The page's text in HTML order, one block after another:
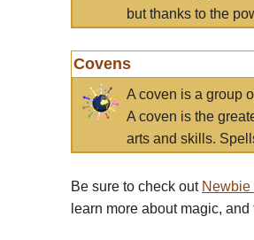
but thanks to the
Covens
A coven is a group
A coven is the
arts and skills.
Be sure to check out Newbie
learn more about magic,